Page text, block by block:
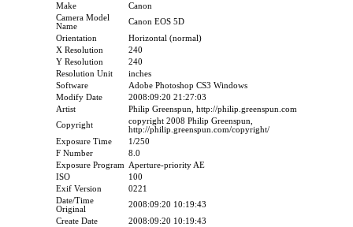
Make
Canon
Camera Model
Name
Canon EOS 5D
Orientation
Horizontal (normal)
X Resolution
240
Y Resolution
240
Resolution Unit
inches
Software
Adobe Photoshop CS3 Windows
Modify Date
2008:09:20 21:27:03
Artist
Philip Greenspun, http://philip.greenspun.com
Copyright
copyright 2008 Philip Greenspun,
http://philip.greenspun.com/copyright/
Exposure Time
1/250
F Number
8.0
Exposure Program
Aperture-priority AE
ISO
100
Exif Version
0221
Date/Time
Original
2008:09:20 10:19:43
Create Date
2008:09:20 10:19:43